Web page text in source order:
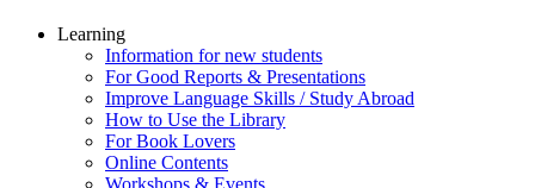
Learning
Information for new students
For Good Reports & Presentations
Improve Language Skills / Study Abroad
How to Use the Library
For Book Lovers
Online Contents
Workshops & Events